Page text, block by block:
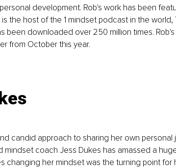
development. Rob's work has been
is the host of the 1 mindset podcast in the
been downloaded over 250 million times.
from October this year.
candid approach to sharing her own personal
mindset coach Jess Dukes has amassed a
changing her mindset was the turning point for